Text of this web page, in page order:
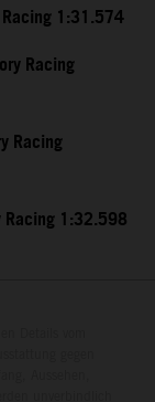
Racing 1:31.574
Racing
Racing
Racing 1:32.598